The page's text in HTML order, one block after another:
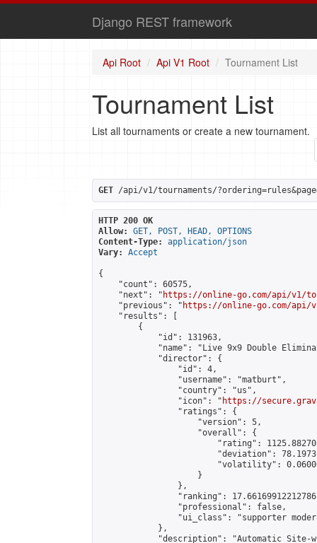
Django REST framework
Api Root Api V1 Root Tournament List
Tournament List
List all tournaments or create a new tournament.
GET /api/v1/tournaments/
HTTP 200 OK
Allow:
GET, POST, HEAD, OPTIONS
Content-Type:
application/json
Vary:
Accept
{
    "count": 60575,
    "next": "
https://online-go.com/api/v1/
    "previous": "
https://online-go.com/api/
    "results": [
        {
            "id": 131963,
"name": "Live 9x9 Double
            "director": {
                "id": 4,
                "username": "matburt",
                "country": "us",
                "icon": "
https://
                "ratings": {
                    "version": 5,
                    "overall": {
"rating":
"deviation":
"volatility":
                    }
                },
"ranking":
                "professional": false,
"ui_class": "supporter
            },
"description": "Automatic Site-